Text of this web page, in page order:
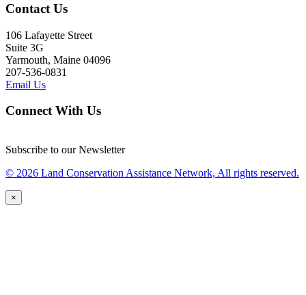
Contact Us
106 Lafayette Street
Suite 3G
Yarmouth, Maine 04096
207-536-0831
Email Us
Connect With Us
Subscribe to our Newsletter
© 2026 Land Conservation Assistance Network, All rights reserved.
×